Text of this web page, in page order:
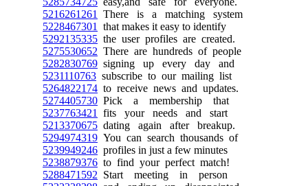
5216261261
There is a matching system
5228467301
that makes it easy to identify
5292135335 the user profiles are created.
5275530652 There are hundreds of people
5282830769 signing up every day and
5231110763 subscribe to our mailing list
5264822174 to receive news and updates.
5274405730 Pick a membership that
5237763421
fits your needs and start
5213370675 dating again after breakup.
5294974319 You can search thousands of
5239949246 profiles in just a few minutes
5238879376 to find your perfect match!
5288471592 Start meeting in person